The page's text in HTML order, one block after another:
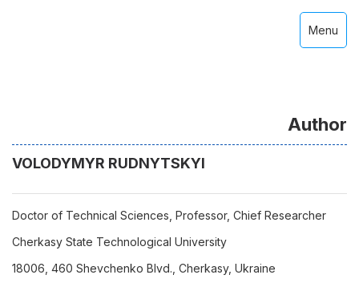
Menu
Author
VOLODYMYR RUDNYTSKYI
Doctor of Technical Sciences, Professor, Chief Researcher
Cherkasy State Technological University
18006, 460 Shevchenko Blvd., Cherkasy, Ukraine